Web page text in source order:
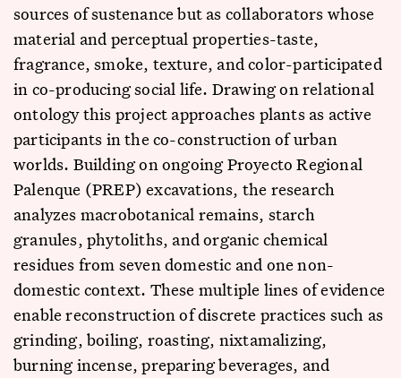
sources of sustenance but as collaborators whose
material and perceptual properties-taste,
fragrance, smoke, texture, and color-participated
in co-producing social life. Drawing on relational
ontology this project approaches plants as active
participants in the co-construction of urban
worlds. Building on ongoing Proyecto Regional
Palenque (PREP) excavations, the research
analyzes macrobotanical remains, starch
granules, phytoliths, and organic chemical
residues from seven domestic and one non-
domestic context. These multiple lines of evidence
enable reconstruction of discrete practices such as
grinding, boiling, roasting, nixtamalizing,
burning incense, preparing beverages, and